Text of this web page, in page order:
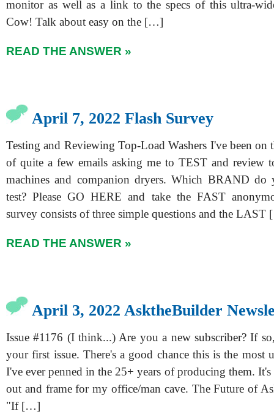
monitor as well as a link to the specs of this ultra-
Cow! Talk about easy on the […]
READ THE ANSWER »
April 7, 2022 Flash Survey
Testing and Reviewing Top-Load Washers I've been on
of quite a few emails asking me to TEST and review
machines and companion dryers. Which BRAND do
test? Please GO HERE and take the FAST
survey consists of three simple questions and the
READ THE ANSWER »
April 3, 2022 AsktheBuilder
Issue #1176 (I think...) Are you a new subscriber? If
your first issue. There's a good chance this is the most
I've ever penned in the 25+ years of producing them.
out and frame for my office/man cave. The Future of
"If […]